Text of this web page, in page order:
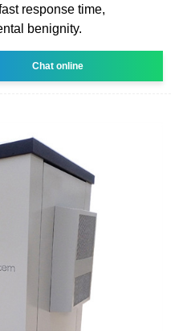
response time,
benignity.
Chat online